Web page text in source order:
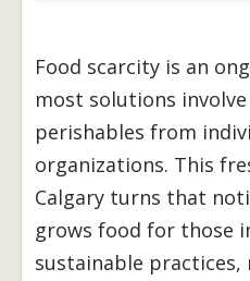
Food scarcity is an
most solutions
perishables from
organizations. This
Calgary turns that
grows food for those
sustainable